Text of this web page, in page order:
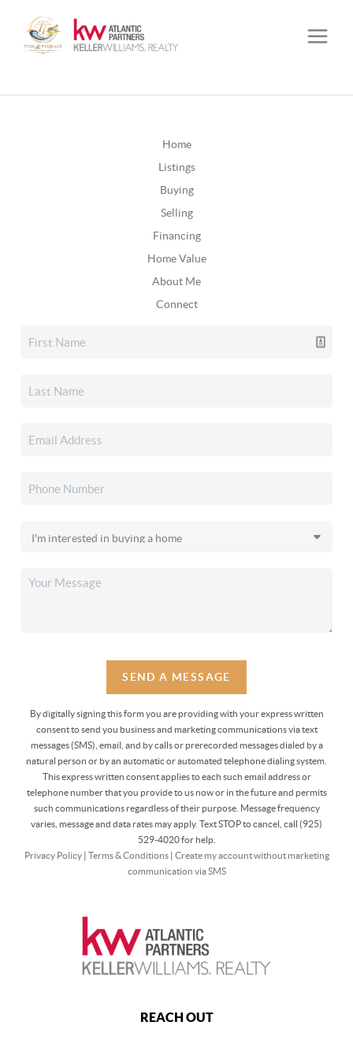
Home
Listings
Buying
Selling
Financing
Home Value
About Me
Connect
SEND A MESSAGE
By digitally signing this form you are providingwith your express written
consent to send you business and marketing communications via text
messages (SMS), email, and by calls or prerecorded messages dialed by a
natural person or by an automatic or automated telephone dialing system.
This express written consent applies to each such email address or
telephone number that you provide to us now or in the future and permits
such communications regardless of their purpose. Message frequency
varies, message and data rates may apply. Text STOP to cancel, call (925)
529-4020 for help.
Privacy Policy| Terms & Conditions| Create my account without marketing
communication via SMS
REACH OUT